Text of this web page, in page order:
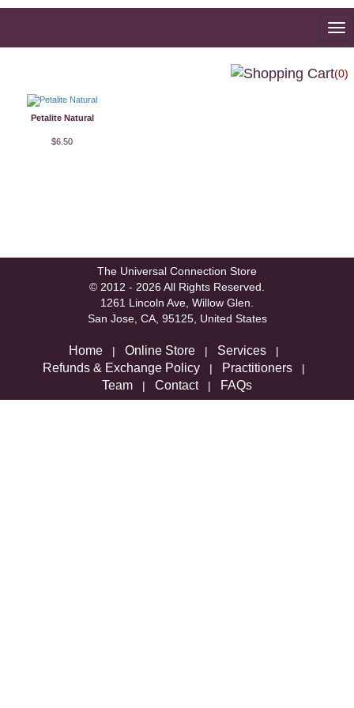
(0)
Petalite Natural
$6.50
The Universal Connection Store
© 2012 - 2026 All Rights Reserved.
1261 Lincoln Ave, Willow Glen.
San Jose, CA, 95125, United States
Home | Online Store | Services |
Refunds & Exchange Policy | Practitioners |
Team | Contact| FAQs